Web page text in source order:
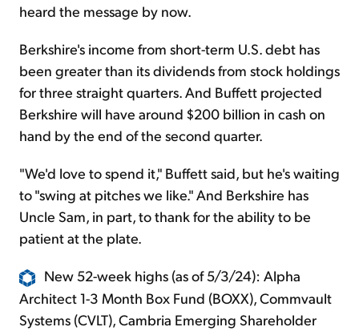
heard the message by now.
Berkshire's income from short-term U.S. debt has
been greater than its dividends from stock holdings
for three straight quarters. And Buffett projected
Berkshire will have around $200 billion in cash on
hand by the end of the second quarter.
"We'd love to spend it," Buffett said, but he's waiting
to "swing at pitches we like." And Berkshire has
Uncle Sam, in part, to thank for the ability to be
patient at the plate.
New 52-week highs (as of 5/3/24): Alpha
Architect 1-3 Month Box Fund (BOXX), Commvault
Systems (CVLT), Cambria Emerging Shareholder